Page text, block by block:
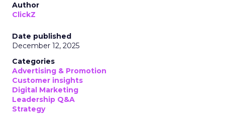
Author
ClickZ
Date published
December 12, 2025
Categories
Advertising & Promotion
Customer insights
Digital Marketing
Leadership Q&A
Strategy